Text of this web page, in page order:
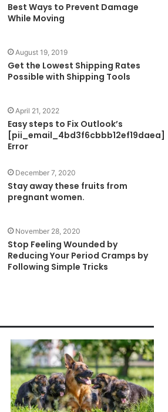
Best Ways to Prevent Damage
While Moving
August 19, 2019
Get the Lowest Shipping Rates
Possible with Shipping Tools
April 21, 2022
Easy steps to Fix Outlook’s
[pii_email_4bd3f6cbbb12ef19daea]
Error
December 7, 2020
Stay away these fruits from
pregnant women.
November 28, 2020
Stop Feeling Wounded by
Reducing Your Period Cramps by
Following Simple Tricks